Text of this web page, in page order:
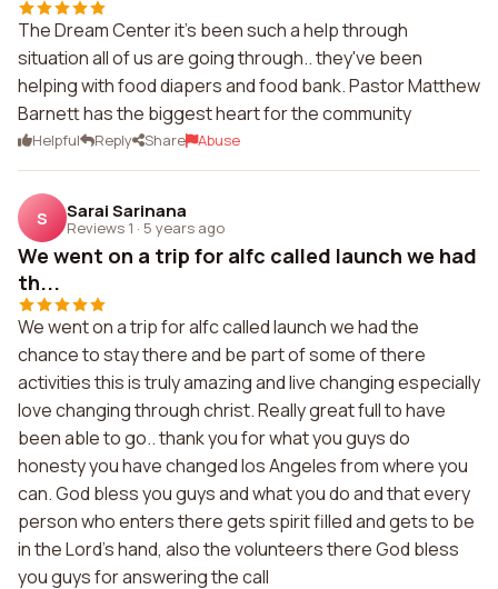
The Dream Center it's been such a help through
situation all of us are going through.. they've been
helping with food diapers and food bank. Pastor Matthew
Barnett has the biggest heart for the community
Helpful Reply Share Abuse
S Sarai Sarinana
Reviews 1 · 5 years ago
We went on a trip for alfc called launch we had
th...
We went on a trip for alfc called launch we had the
chance to stay there and be part of some of there
activities this is truly amazing and live changing especially
love changing through christ. Really great full to have
been able to go.. thank you for what you guys do
honesty you have changed los Angeles from where you
can. God bless you guys and what you do and that every
person who enters there gets spirit filled and gets to be
in the Lord's hand, also the volunteers there God bless
you guys for answering the call